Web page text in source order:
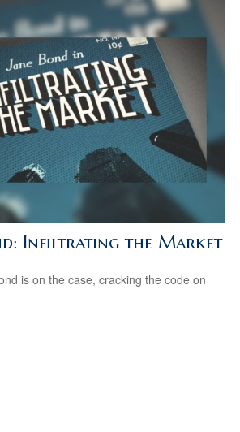
Infiltrating the Market
is on the case, cracking the code on